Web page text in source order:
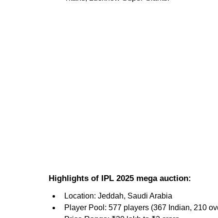
Highlights of IPL 2025 mega auction:
Location: Jeddah, Saudi Arabia
Player Pool: 577 players (367 Indian, 210